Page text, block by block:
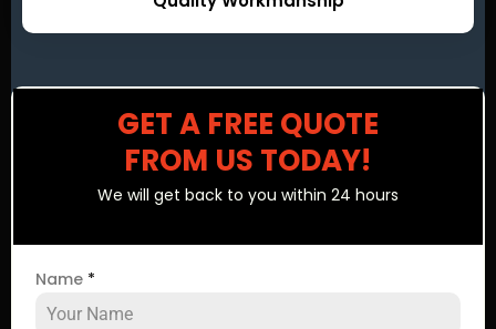
GET A FREE QUOTE
FROM US TODAY!
We will get back to you within 24 hours
Name *